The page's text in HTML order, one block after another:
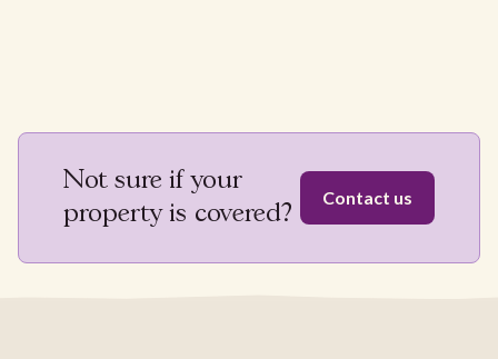
Not sure if your
property is covered?
Contact us